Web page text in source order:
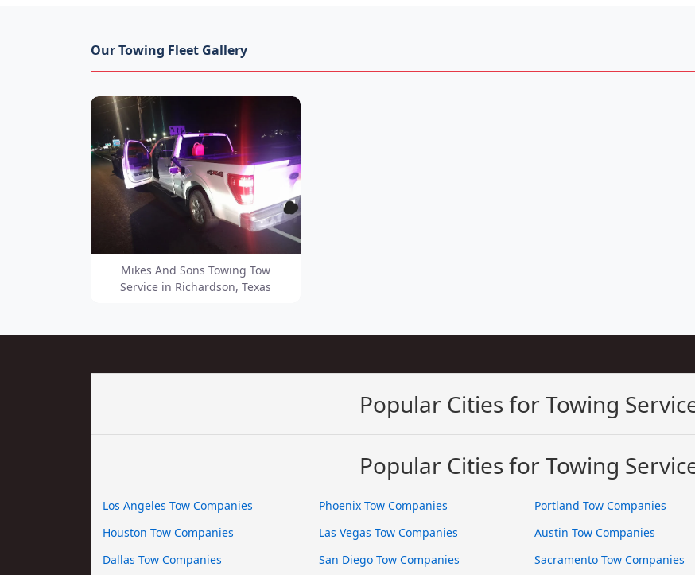
Our Towing Fleet Gallery
Mikes And Sons Towing Tow
Service in Richardson, Texas
Popular Cities for Towing
Popular Cities for Towing
Los Angeles Tow Companies
Houston Tow Companies
Dallas Tow Companies
Phoenix Tow Companies
Las Vegas Tow Companies
San Diego Tow Companies
Portland Tow Companies
Austin Tow Companies
Sacramento Tow Companies